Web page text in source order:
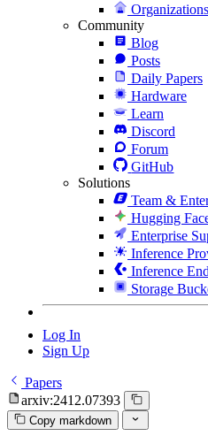
Organizations
Community
Blog
Posts
Daily Papers
Hardware
Learn
Discord
Forum
GitHub
Solutions
Team &
Hugging
Enterprise
Inference
Inference
Storage
Log In
Sign Up
Papers
arxiv:2412.07393
Copy markdown